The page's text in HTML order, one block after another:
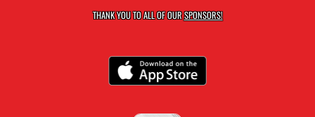
THANK YOU TO ALL OF OURSPONSORS!